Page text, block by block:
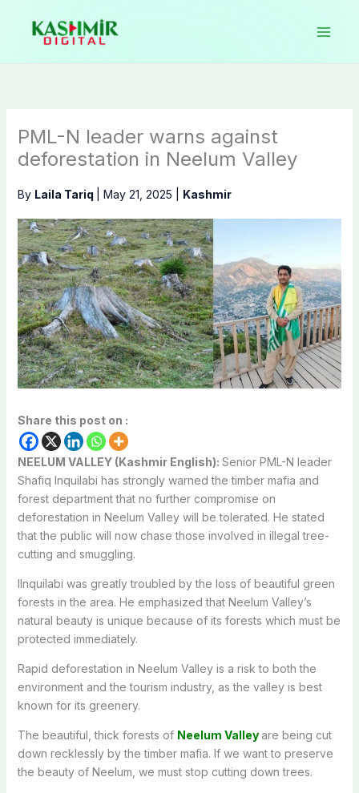
content
PML-N leader warns against
deforestation in Neelum Valley
By Laila Tariq May 21, 2025 Kashmir
Share this post on :
NEELUM VALLEY (Kashmir English): Senior PML-N leader
Shafiq Inquilabi has strongly warned the timber mafia and
forest department that no further compromise on
deforestation in Neelum Valley will be tolerated. He stated
that the public will now chase those involved in illegal tree-
cutting and smuggling.
IInquilabi was greatly troubled by the loss of beautiful green
forests in the area. He emphasized that Neelum Valley’s
natural beauty is unique because of its forests which must be
protected immediately.
Rapid deforestation in Neelum Valley is a risk to both the
environment and the tourism industry, as the valley is best
known for its greenery.
The beautiful, thick forests of Neelum Valleyare being cut
down recklessly by the timber mafia. Ifwe want to preserve
the beauty of Neelum, we must stop cutting down trees.